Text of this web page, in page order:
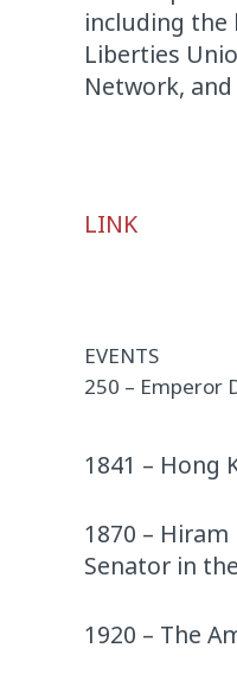
including the
Liberties
Network,
Audio
LINK
EVENTS
250 – Emperor
1841 – Hong
1870 –
Senator in
1920 – The